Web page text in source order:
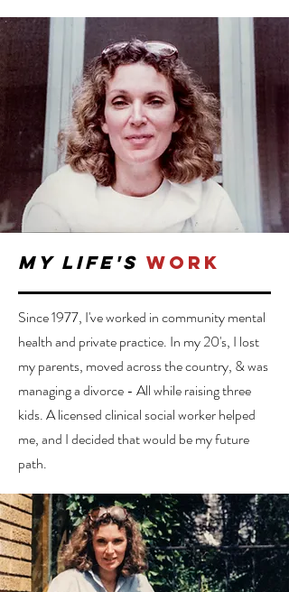
my life's work
Since 1977, I've worked in community mental
health and private practice. In my 20's, I lost
my parents, moved across the country, & was
managing a divorce - All while raising three
kids. A licensed clinical social worker helped
me, and I decided that would be my future
path.